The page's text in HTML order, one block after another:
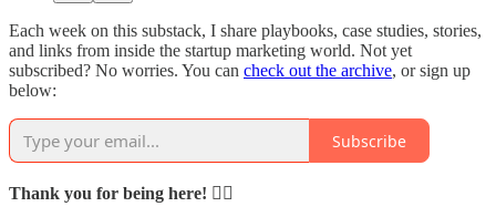
Each week on this substack, I share playbooks, case studies, stories,
and links from inside the startup marketing world. Not yet
subscribed? No worries. You can check out the archive, or sign up
below:
Subscribe
Thank you for being here! 🙇‍♂️